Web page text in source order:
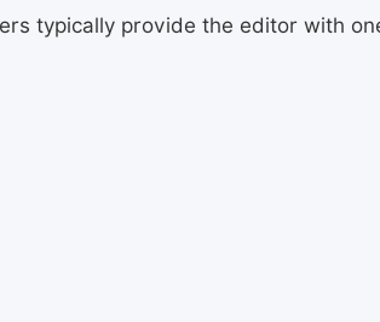
typically provide the editor with